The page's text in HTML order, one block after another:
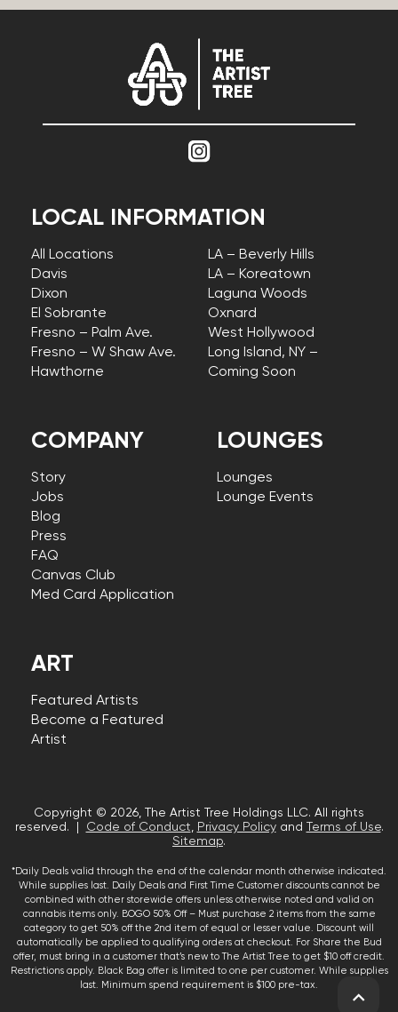
COMPANY
Story
Jobs
Blog
Press
FAQ
Canvas Club
Med Card Application
LOCAL INFORMATION
All Locations
Davis
Dixon
El Sobrante
Fresno – Palm Ave.
Fresno – W Shaw Ave.
Hawthorne
LA – Beverly Hills
LA – Koreatown
Laguna Woods
Oxnard
West Hollywood
Long Island, NY –
Coming Soon
LOUNGES
Lounges
Lounge Events
ART
Featured Artists
Become a Featured
Artist
Copyright © 2026, The Artist Tree Holdings LLC. All rights
reserved. |
Code of Conduct, Privacy Policyand Terms of Use.
Sitemap.
*Daily Deals valid through the end of the calendar month otherwise indicated.
While supplies last. Daily Deals and First Time Customer discounts cannot be
combined with other storewide offers unless otherwise noted and valid on
cannabis items only. BOGO 50% Off – Must purchase 2 items from the same
category to get 50% off the 2nd item of equal or lesser value. Discount will
automatically be applied to qualifying orders at checkout. For Share the Bud
offer, must bring in a customer that’s new to The Artist Tree to get $10 off credit.
Restrictions apply. Black Bag offer is limited to one per customer. While supplies
last. Minimum spend requirement is $100 pre-tax.